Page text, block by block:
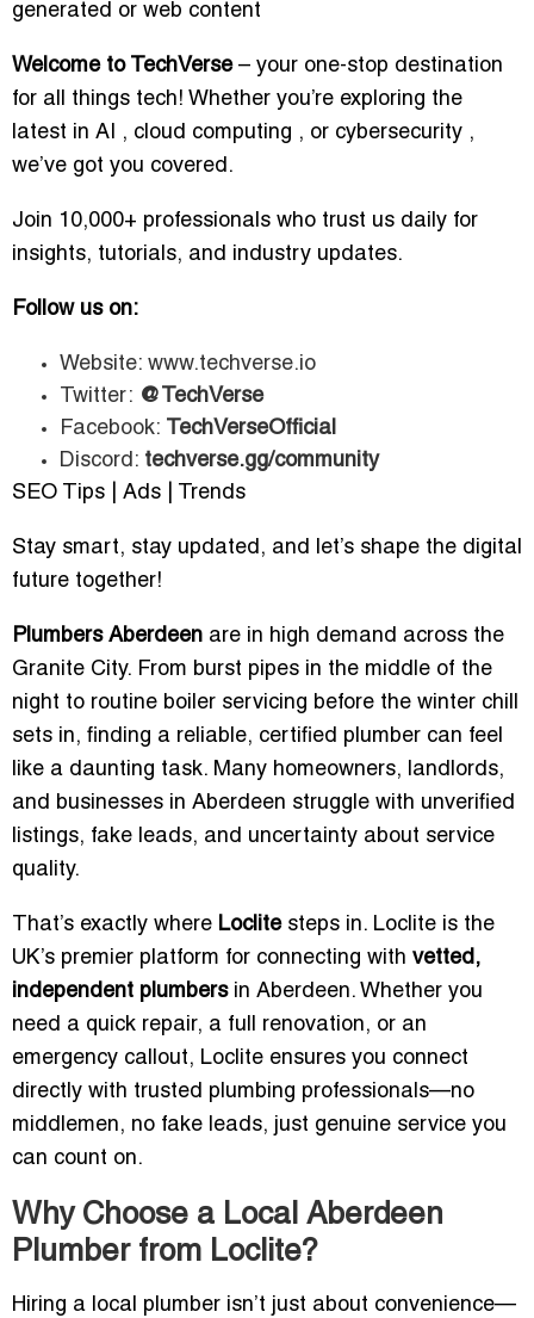
generated or web content
Welcome to TechVerse – your one-stop destination
for all things tech! Whether you’re exploring the
latest in AI , cloud computing , or cybersecurity ,
we’ve got you covered.
Join 10,000+ professionals who trust us daily for
insights, tutorials, and industry updates.
Follow us on:
Website: www.techverse.io
Twitter: @TechVerse
Facebook: TechVerseOfficial
Discord: techverse.gg/community
SEO Tips | Ads | Trends
Stay smart, stay updated, and let’s shape the digital
future together!
Plumbers Aberdeen are in high demand across the
Granite City. From burst pipes in the middle of the
night to routine boiler servicing before the winter chill
sets in, finding a reliable, certified plumber can feel
like a daunting task. Many homeowners, landlords,
and businesses in Aberdeen struggle with unverified
listings, fake leads, and uncertainty about service
quality.
That’s exactly where Loclitesteps in. Loclite is the
UK’s premier platform for connecting with vetted,
independent plumbersin Aberdeen. Whether you
need a quick repair, a full renovation, or an
emergency callout, Loclite ensures you connect
directly with trusted plumbing professionals—no
middlemen, no fake leads, just genuine service you
can count on.
Why Choose a Local Aberdeen
Plumber from Loclite?
Hiring a local plumber isn’t just about convenience—